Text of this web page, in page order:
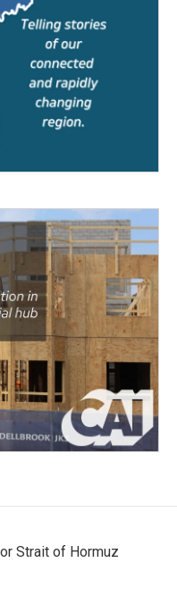
Strait of Hormuz